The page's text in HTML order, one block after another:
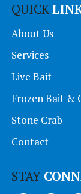
QUICK
About Us
Services
Live Bait
Frozen Bait &
Stone Crab
Contact
STAY